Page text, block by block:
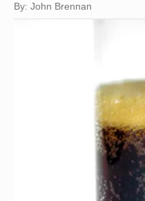
By: John Brennan